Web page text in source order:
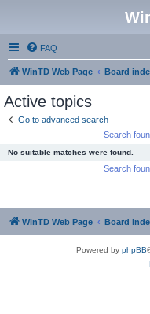
FAQ
WinTD Web Page Board
Active topics
Go to advanced search
Search
No suitable matches were found.
Search
WinTD Web Page Board
Powered by phpBB